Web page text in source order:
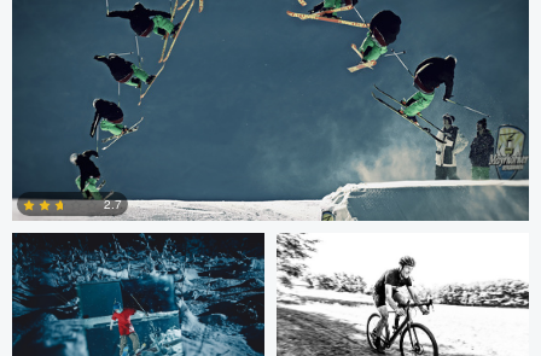
2.7
Nico Peer John Lynch
John Dawson Nikita Aksyonov